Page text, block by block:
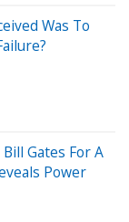
Was To
Gates For A
Power